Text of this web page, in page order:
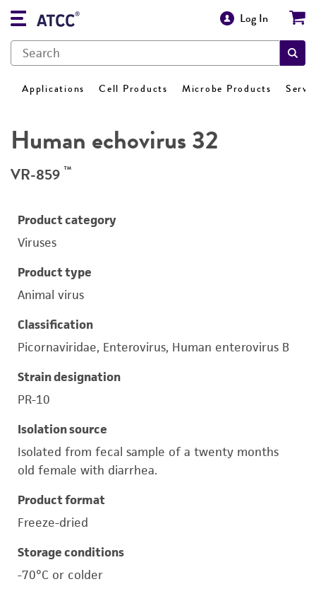
Log In
Applications Cell Products Microbe Products
Human echovirus 32
VR-859 ™
Product category
Viruses
Product type
Animal virus
Classification
Picornaviridae, Enterovirus, Human enterovirus B
Strain designation
PR-10
Isolation source
Isolated from fecal sample of a twenty months
old female with diarrhea.
Product format
Freeze-dried
Storage conditions
-70°C or colder